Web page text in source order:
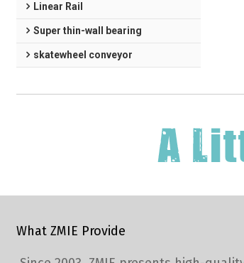
Linear Rail
Super thin-wall bearing
skatewheel conveyor
What ZMIE Provide